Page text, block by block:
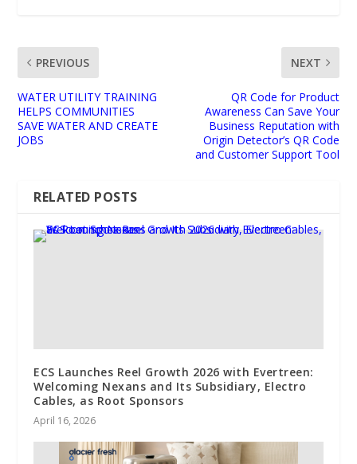
PREVIOUS
WATER UTILITY TRAINING
HELPS COMMUNITIES
SAVE WATER AND CREATE
JOBS
NEXT
QR Code for Product
Awareness Can Save Your
Business Reputation with
Origin Detector’s QR Code
and Customer Support Tool
RELATED POSTS
ECS Launches Reel Growth 2026 with Evertreen:
Welcoming Nexans and Its Subsidiary, Electro
Cables, as Root Sponsors
April 16, 2026